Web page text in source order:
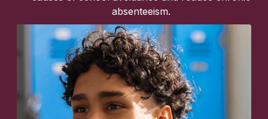
absenteeism.